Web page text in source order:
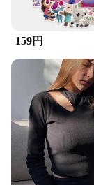
**Versatile
Whether
engine or
the ズック
and
tight
in pump
effective
included
allowing for
downtime.
**Suitable
159円